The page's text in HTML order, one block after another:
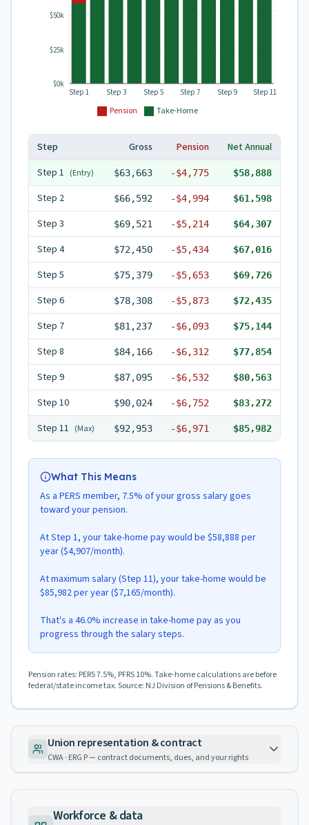
Pension Take-Home
Step 1 Step 3 Step 5 Step 7 Step 9 Step 11
$0k
$25k
$50k
Step Gross Pension
Net Annual
Step 1 (Entry) $63,663 -$4,775 $58,888
Step 2 $66,592 -$4,994 $61,598
Step 3 $69,521 -$5,214 $64,307
Step 4 $72,450 -$5,434 $67,016
Step 5 $75,379 -$5,653 $69,726
Step 6 $78,308 -$5,873 $72,435
Step 7 $81,237 -$6,093 $75,144
Step 8 $84,166 -$6,312 $77,854
Step 9 $87,095 -$6,532 $80,563
Step 10 $90,024 -$6,752 $83,272
Step 11 (Max) $92,953 -$6,971 $85,982
What This Means
As a PERS member, 7.5% of your gross salary goes
toward your pension.
At Step 1, your take-home pay would be $58,888 per
year ($4,907/month).
At maximum salary (Step 11), your take-home would be
$85,982 per year ($7,165/month).
That's a 46.0% increase in take-home pay as you
progress through the salary steps.
Pension rates: PERS 7.5%, PFRS 10%. Take-home calculations are before
federal/state income tax. Source: NJ Division of Pensions & Benefits.
Union representation & contract
CWA · ERG P — contract documents, dues, and your rights
Workforce & data